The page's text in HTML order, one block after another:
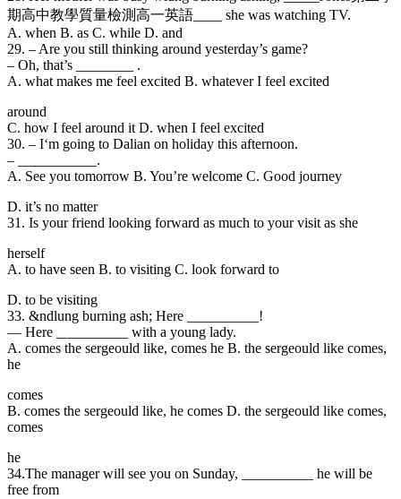
期高中教學質量檢測高一英語____ she was watching TV.
A. when B. as C. while D. and
29. – Are you still thinking around yesterday’s game?
– Oh, that’s ________ .
A. what makes me feel excited B. whatever I feel excited
around
C. how I feel around it D. when I feel excited
30. – I‘m going to Dalian on holiday this afternoon.
– ___________.
A. See you tomorrow B. You’re welcome C. Good journey
D. it’s no matter
31. Is your friend looking forward as much to your visit as she
herself
A. to have seen B. to visiting C. look forward to
D. to be visiting
33. &ndlung burning ash; Here __________!
— Here __________ with a young lady.
A. comes the sergeould like, comes he B. the sergeould like comes,
he
comes
B. comes the sergeould like, he comes D. the sergeould like comes,
comes
he
34.The manager will see you on Sunday, __________ he will be
free from